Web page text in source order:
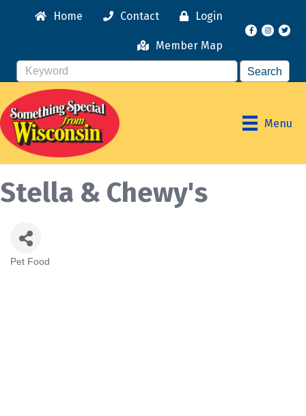
Home Contact Login
Member Map
Facebook
Menu
Stella & Chewy's
Pet Food